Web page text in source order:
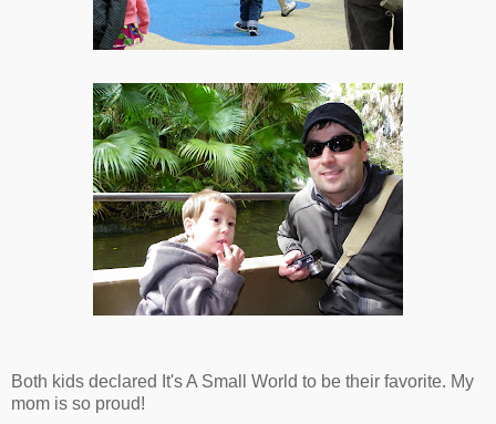
Both kids declared It's A Small World to be their favorite. My
mom is so proud!